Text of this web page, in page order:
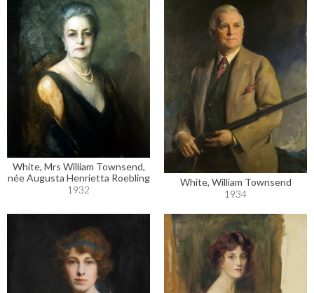
White, Mrs William Townsend,
née Augusta Henrietta Roebling
1932
White, William Townsend
1934